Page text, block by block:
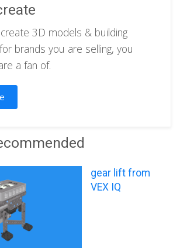
3D models & building
brands you are selling, you
a fan of.
gear lift from
VEX IQ